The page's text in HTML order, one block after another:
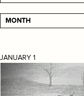
MONTH
JANUARY 1